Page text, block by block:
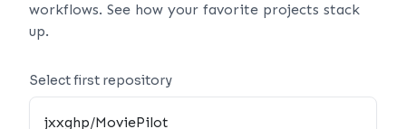
workflows. See how your favorite projects stack
up.
Select first repository